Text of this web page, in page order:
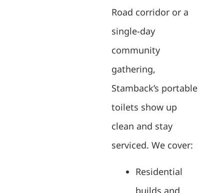
Road corridor or a
single-day
community
gathering,
Stamback’s portable
toilets show up
clean and stay
serviced. We cover:
Residential